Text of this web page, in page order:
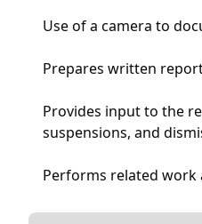
Use of a camera to
Prepares written
Provides input to the
suspensions, and
Performs related work